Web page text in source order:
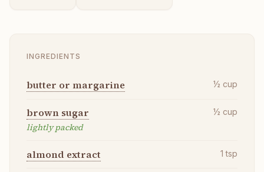
INGREDIENTS
butter or margarine ½ cup
brown sugar
lightly packed
½ cup
almond extract 1 tsp